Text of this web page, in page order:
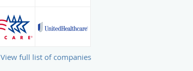
View full list of companies